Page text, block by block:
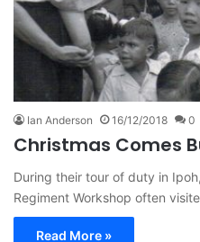
Ian Anderson 16/12/2018 0
Christmas Comes
During their tour of duty in
Regiment Workshop often
Read More »